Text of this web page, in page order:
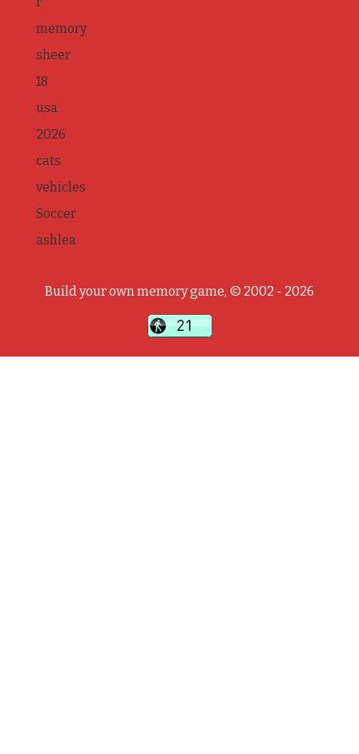
memory
sheer
18
usa
2026
cats
vehicles
Soccer
ashlea
Build your own memory game, © 2002 - 2026